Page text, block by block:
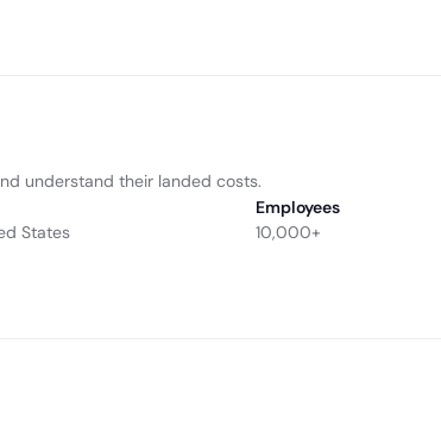
understand their landed costs.
States
Employees
10,000+